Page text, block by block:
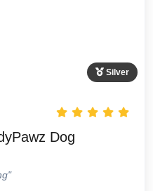
Silver
Dog